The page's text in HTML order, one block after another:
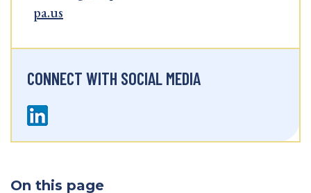
pa.us
CONNECT WITH SOCIAL MEDIA
On this page